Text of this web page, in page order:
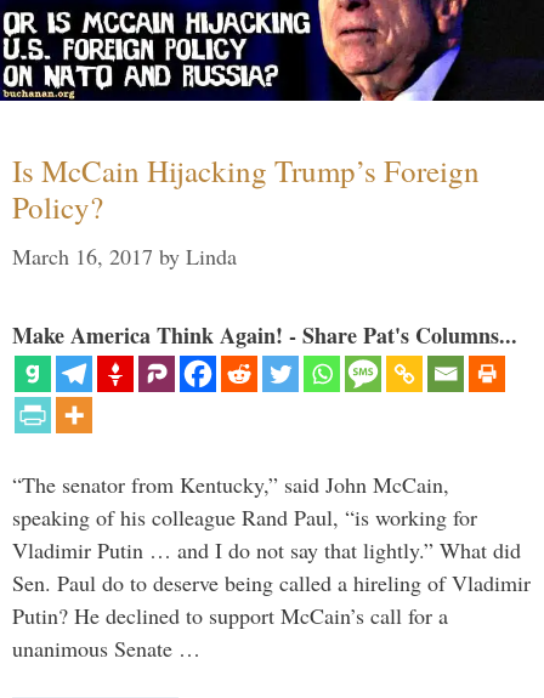
Is McCain Hijacking Trump’s Foreign
Policy?
March 16, 2017 by Linda
Make America Think Again! - Share Pat's Columns...
“The senator from Kentucky,” said John McCain,
speaking of his colleague Rand Paul, “is working for
Vladimir Putin … and I do not say that lightly.” What did
Sen. Paul do to deserve being called a hireling of Vladimir
Putin? He declined to support McCain’s call for a
unanimous Senate …